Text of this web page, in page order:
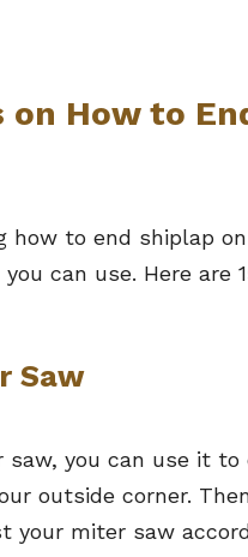
on How to
how to end shiplap
can use. Here are
Saw
saw, you can use it
outside corner.
your miter saw